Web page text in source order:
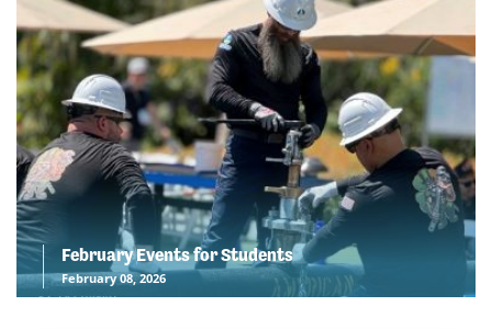
February Events for Students
February 08, 2026